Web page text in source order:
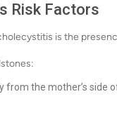
Risk Factors
is the
from the mother’s side